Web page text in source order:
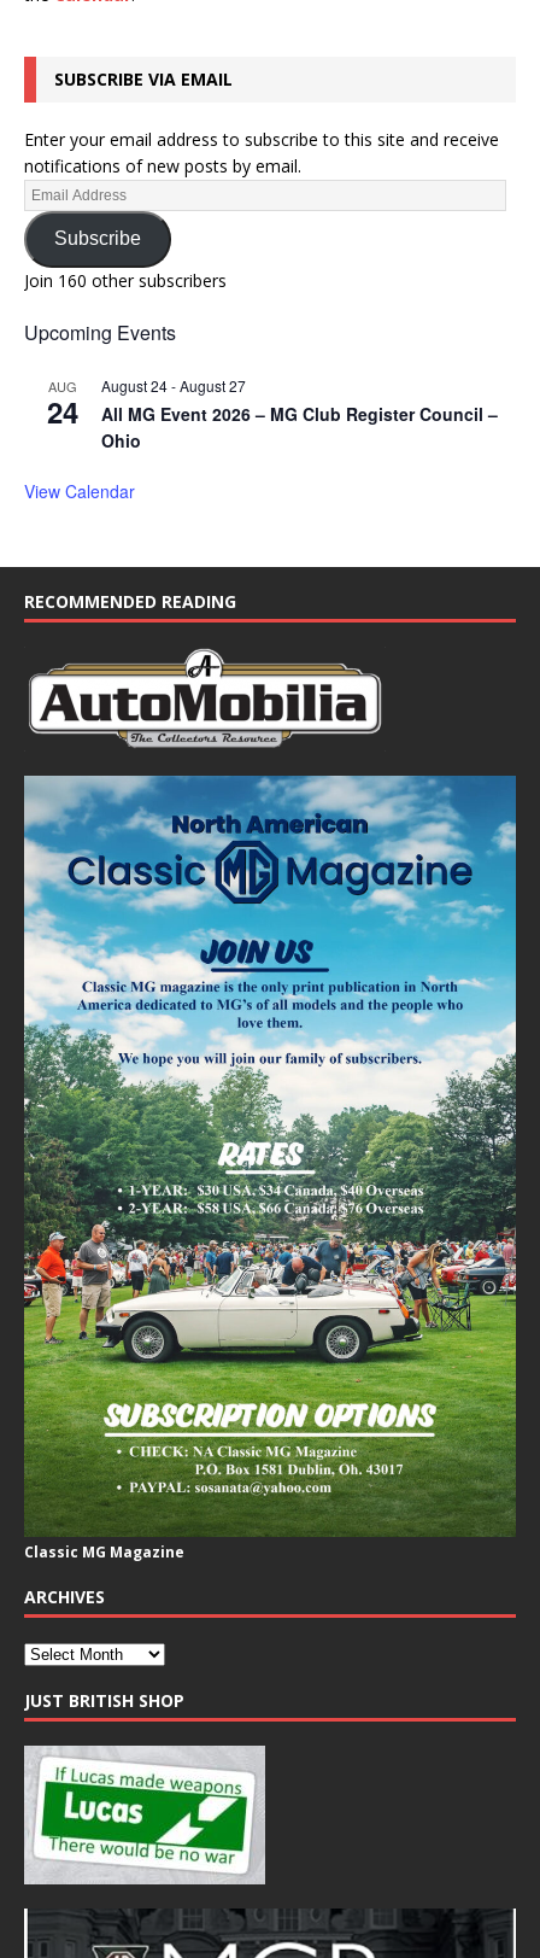
SUBSCRIBE VIA EMAIL
Enter your email address to subscribe to this site and receive
notifications of new posts by email.
Subscribe
Join 160 other subscribers
Upcoming Events
AUG
24
August 24-August 27
All MG Event 2026 – MG Club Register Council –
Ohio
View Calendar
RECOMMENDED READING
Classic MG Magazine
ARCHIVES
JUST BRITISH SHOP